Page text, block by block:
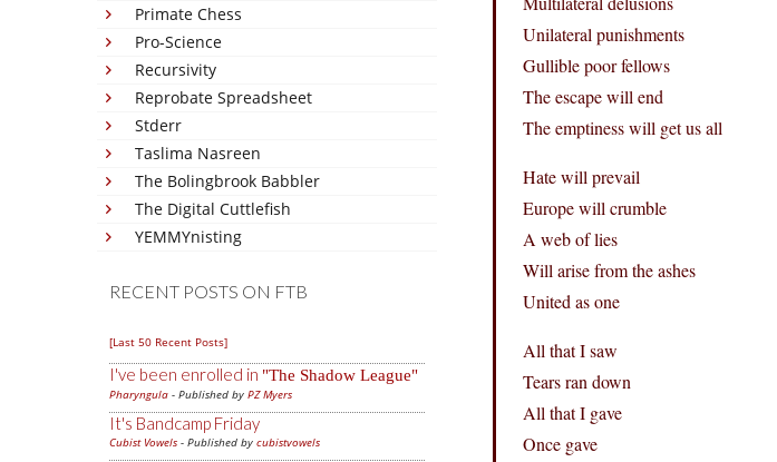
Primate Chess
Pro-Science
Recursivity
Reprobate Spreadsheet
Stderr
Taslima Nasreen
The Bolingbrook Babbler
The Digital Cuttlefish
YEMMYnisting
RECENT POSTS ON FTB
[Last 50 Recent Posts]
I've been enrolled in The Shadow League
Pharyngula - Published by PZ Myers
It's Bandcamp Friday
Cubist Vowels - Published by cubistvowels
Unilateral punishments
Gullible poor fellows
The escape will end
The emptiness will get us all
Hate will prevail
Europe will crumble
A web of lies
Will arise from the ashes
United as one
All that I saw
Tears ran down
All that I gave
Once gave